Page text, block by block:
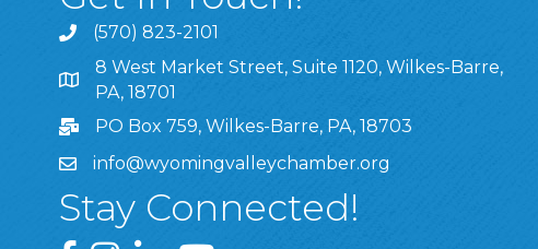
(570) 823-2101
8 West Market Street, Suite 1120, Wilkes-Barre, PA,
8 West Market Street, Suite 1120, Wilkes-Barre,
PA, 18701
PO Box 759, Wilkes-Barre, PA, 18703
info@wyomingvalleychamber.org
Stay Connected!